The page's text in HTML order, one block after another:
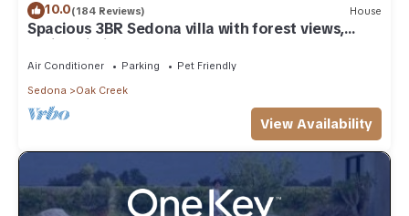
10.0(184 Reviews) House
Spacious 3BR Sedona villa with forest views,
patio, Wi-Fi, and garage.
Air Conditioner Parking
Pet Friendly
Sedona
Oak Creek
View Availability